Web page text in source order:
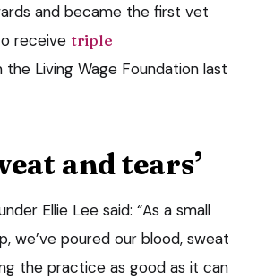
and became the first vet
receive triple
the Living Wage Foundation last
and tears’
Ellie Lee said: “As a small
we’ve poured our blood, sweat
the practice as good as it can